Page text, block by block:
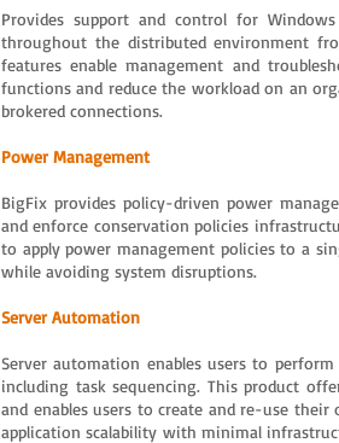
Provides support and control for
throughout the distributed environment
features enable management and
functions and reduce the workload on an
brokered connections.
Power Management
BigFix provides policy-driven power
and enforce conservation policies
to apply power management policies to a
while avoiding system disruptions.
Server Automation
Server automation enables users to
including task sequencing. This product
and enables users to create and re-use
application scalability with minimal